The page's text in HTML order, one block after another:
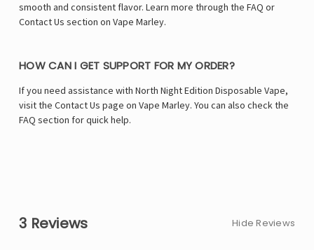
smooth and consistent flavor. Learn more through the FAQ or
Contact Us section on Vape Marley.
HOW CAN I GET SUPPORT FOR MY ORDER?
If you need assistance with North Night Edition Disposable Vape,
visit the Contact Us page on Vape Marley. You can also check the
FAQ section for quick help.
3 Reviews Hide Reviews